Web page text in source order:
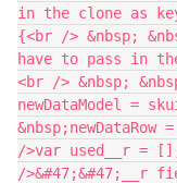
in the clone as
{<br /> &nbsp;
have to pass in
<br /> &nbsp;
newDataModel =
&nbsp;newDataRow
/>var used__r =
/>&#47;&#47;__r